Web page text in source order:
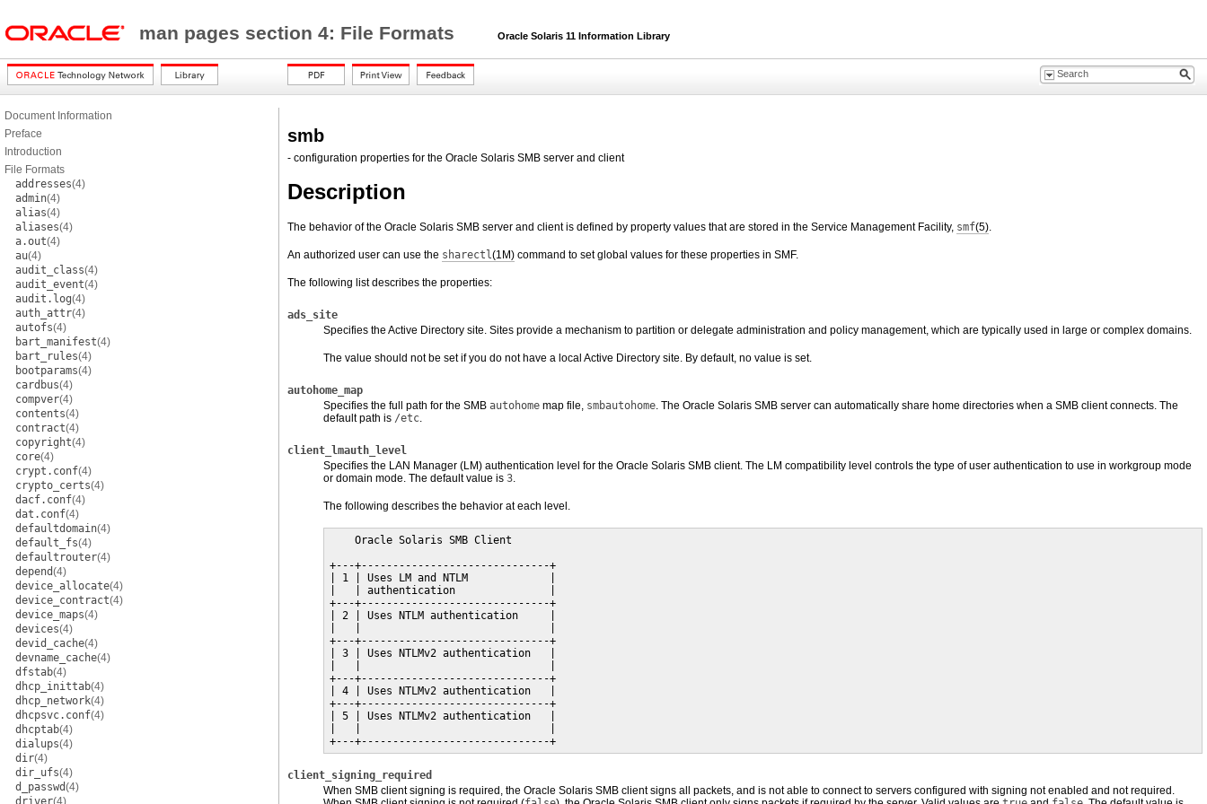
man pages section 4: File Formats Oracle Solaris 11 Information Library
Document Information
Preface
Introduction
File Formats
addresses(4)
admin(4)
alias(4)
aliases(4)
a.out(4)
au(4)
audit_class(4)
audit_event(4)
audit.log(4)
auth_attr(4)
autofs(4)
bart_manifest(4)
bart_rules(4)
bootparams(4)
cardbus(4)
compver(4)
contents(4)
contract(4)
copyright(4)
core(4)
crypt.conf(4)
crypto_certs(4)
dacf.conf(4)
dat.conf(4)
defaultdomain(4)
default_fs(4)
defaultrouter(4)
depend(4)
device_allocate(4)
device_contract(4)
device_maps(4)
devices(4)
devid_cache(4)
devname_cache(4)
dfstab(4)
dhcp_inittab(4)
dhcp_network(4)
dhcpsvc.conf(4)
dhcptab(4)
dialups(4)
dir(4)
dir_ufs(4)
d_passwd(4)
driver(4)
smb
- configuration properties for the Oracle Solaris SMB server and client
Description
The behavior of the Oracle Solaris SMB server and client is defined by property values that are stored in the Service Management Facility, smf(5).
An authorized user can use the sharectl(1M) command to set global values for these properties in SMF.
The following list describes the properties:
ads_site
Specifies the Active Directory site. Sites provide a mechanism to partition or delegate administration and policy management, which are typically used in large or complex domains.
The value should not be set if you do not have a local Active Directory site. By default, no value is set.
autohome_map
Specifies the full path for the SMB autohome map file, smbautohome. The Oracle Solaris SMB server can automatically share home directories when a SMB client connects. The
default path is /etc.
client_lmauth_level
Specifies the LAN Manager (LM) authentication level for the Oracle Solaris SMB client. The LM compatibility level controls the type of user authentication to use in workgroup mode
or domain mode. The default value is 3.
The following describes the behavior at each level.
    Oracle Solaris SMB Client
+---+------------------------------+
| 1 | Uses LM and NTLM             |
|   | authentication               |
+---+------------------------------+
| 2 | Uses NTLM authentication     |
+---+------------------------------+
| 3 | Uses NTLMv2 authentication   |
+---+------------------------------+
| 4 | Uses NTLMv2 authentication   |
+---+------------------------------+
| 5 | Uses NTLMv2 authentication   |
+---+------------------------------+
client_signing_required
When SMB client signing is required, the Oracle Solaris SMB client signs all packets, and is not able to connect to servers configured with signing not enabled and not required.